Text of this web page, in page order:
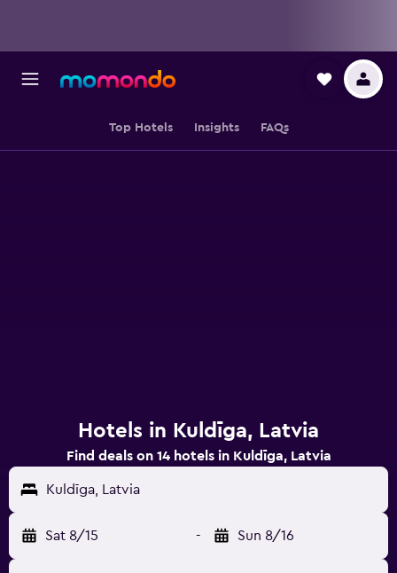
Top Hotels Insights FAQs
Hotels in Kuldīga, Latvia
Find deals on 14 hotels in Kuldīga, Latvia
Kuldīga, Latvia
Sat 8/15 - Sun 8/16